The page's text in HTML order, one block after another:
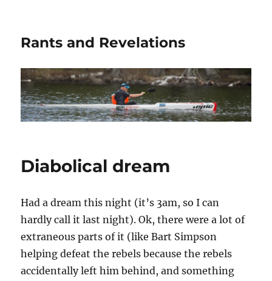
Rants and Revelations
Diabolical dream
Had a dream this night (it’s 3am, so I can
hardly call it last night). Ok, there were a lot of
extraneous parts of it (like Bart Simpson
helping defeat the rebels because the rebels
accidentally left him behind, and something